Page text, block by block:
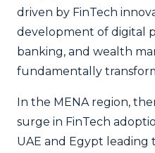
driven by FinTech
development of digital
banking, and wealth
fundamentally
In the MENA region,
surge in FinTech
UAE and Egypt leading